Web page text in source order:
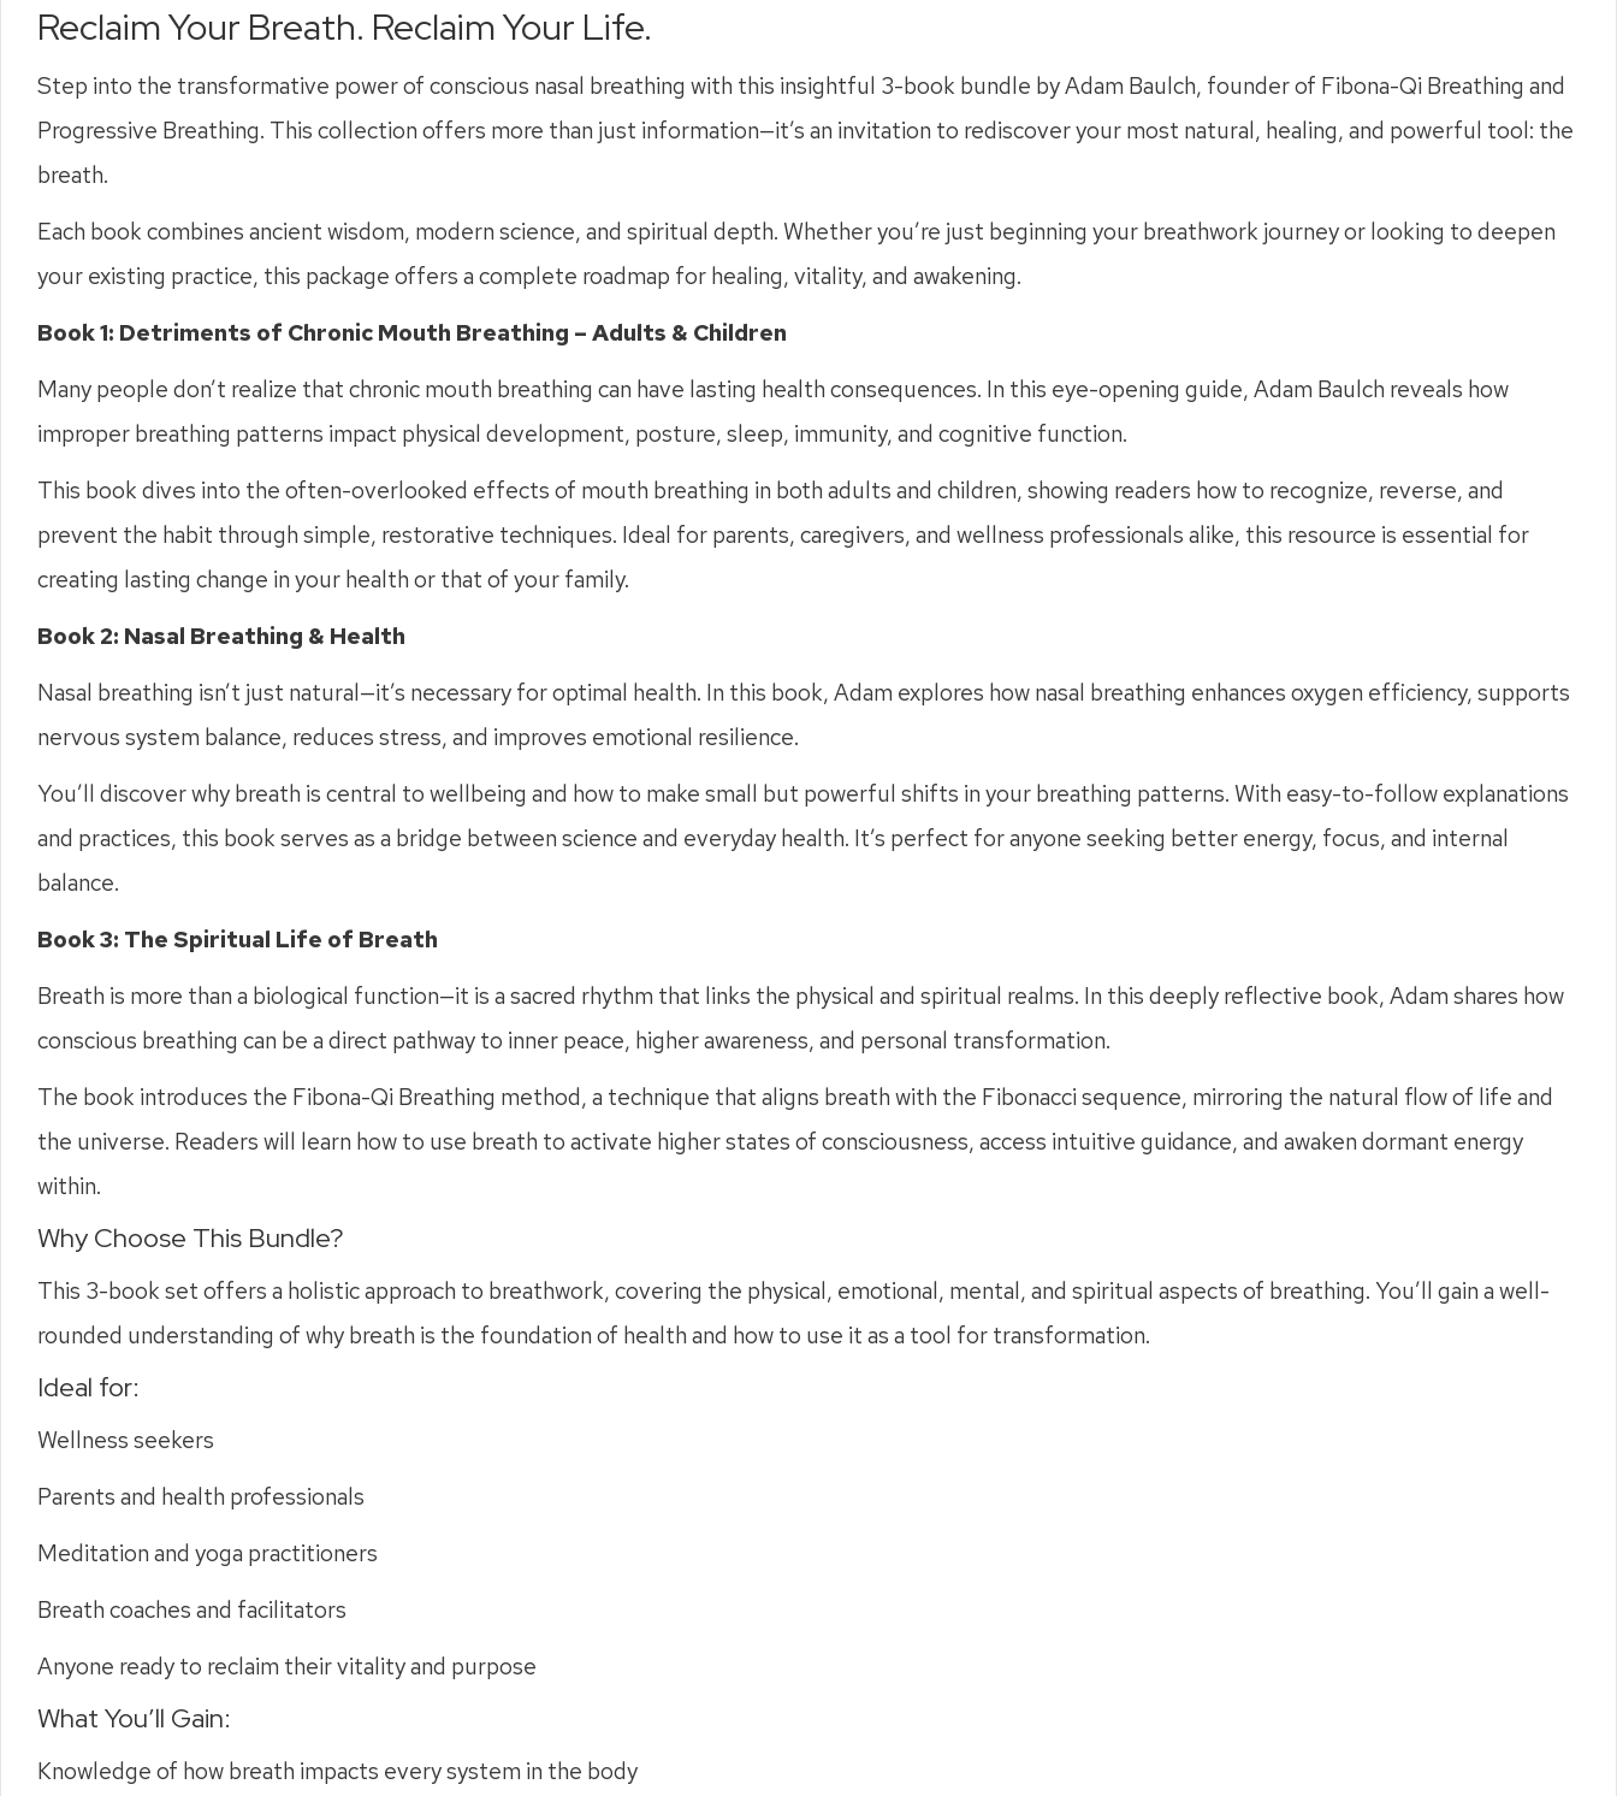
Reclaim Your Breath. Reclaim Your Life.
Step into the transformative power of conscious nasal breathing with this insightful 3-book bundle by Adam Baulch, founder of Fibona-Qi Breathing and
Progressive Breathing. This collection offers more than just information—it’s an invitation to rediscover your most natural, healing, and powerful tool: the
breath.
Each book combines ancient wisdom, modern science, and spiritual depth. Whether you’re just beginning your breathwork journey or looking to deepen
your existing practice, this package offers a complete roadmap for healing, vitality, and awakening.
Book 1: Detriments of Chronic Mouth Breathing – Adults & Children
Many people don’t realize that chronic mouth breathing can have lasting health consequences. In this eye-opening guide, Adam Baulch reveals how
improper breathing patterns impact physical development, posture, sleep, immunity, and cognitive function.
This book dives into the often-overlooked effects of mouth breathing in both adults and children, showing readers how to recognize, reverse, and
prevent the habit through simple, restorative techniques. Ideal for parents, caregivers, and wellness professionals alike, this resource is essential for
creating lasting change in your health or that of your family.
Book 2: Nasal Breathing & Health
Nasal breathing isn’t just natural—it’s necessary for optimal health. In this book, Adam explores how nasal breathing enhances oxygen efficiency, supports
nervous system balance, reduces stress, and improves emotional resilience.
You’ll discover why breath is central to wellbeing and how to make small but powerful shifts in your breathing patterns. With easy-to-follow explanations
and practices, this book serves as a bridge between science and everyday health. It’s perfect for anyone seeking better energy, focus, and internal
balance.
Book 3: The Spiritual Life of Breath
Breath is more than a biological function—it is a sacred rhythm that links the physical and spiritual realms. In this deeply reflective book, Adam shares how
conscious breathing can be a direct pathway to inner peace, higher awareness, and personal transformation.
The book introduces the Fibona-Qi Breathing method, a technique that aligns breath with the Fibonacci sequence, mirroring the natural flow of life and
the universe. Readers will learn how to use breath to activate higher states of consciousness, access intuitive guidance, and awaken dormant energy
within.
Why Choose This Bundle?
This 3-book set offers a holistic approach to breathwork, covering the physical, emotional, mental, and spiritual aspects of breathing. You’ll gain a well-
rounded understanding of why breath is the foundation of health and how to use it as a tool for transformation.
Ideal for:
Wellness seekers
Parents and health professionals
Meditation and yoga practitioners
Breath coaches and facilitators
Anyone ready to reclaim their vitality and purpose
What You’ll Gain:
Knowledge of how breath impacts every system in the body